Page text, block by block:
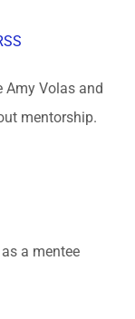
Amy Volas and
mentorship.
a mentee